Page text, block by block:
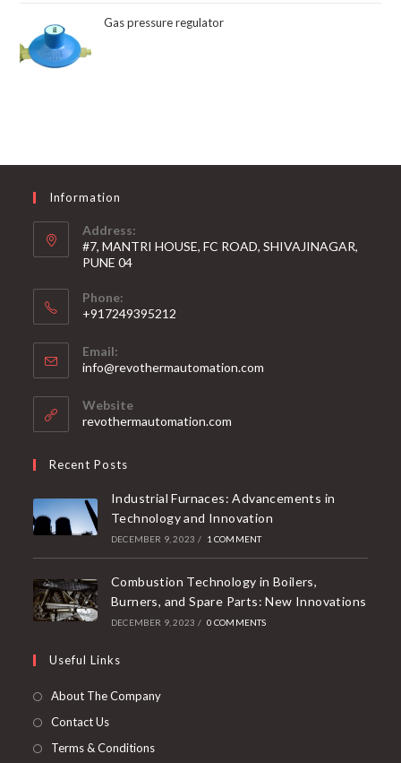
Gas pressure regulator
Information
Address:
#7, MANTRI HOUSE, FC ROAD, SHIVAJINAGAR,
PUNE 04
Phone:
+917249395212
Email:
info@revothermautomation.com
Website
revothermautomation.com
Recent Posts
Industrial Furnaces: Advancements in
Technology and Innovation
DECEMBER 9, 2023 / 1 COMMENT
Combustion Technology in Boilers,
Burners, and Spare Parts: New Innovations
DECEMBER 9, 2023 / 0 COMMENTS
Useful Links
About The Company
Contact Us
Terms & Conditions